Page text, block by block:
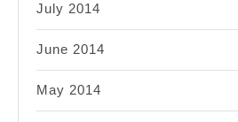
July 2014
June 2014
May 2014